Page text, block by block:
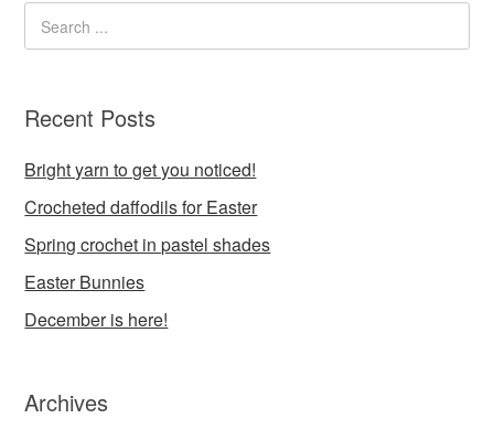
Recent Posts
Bright yarn to get you noticed!
Crocheted daffodils for Easter
Spring crochet in pastel shades
Easter Bunnies
December is here!
Archives